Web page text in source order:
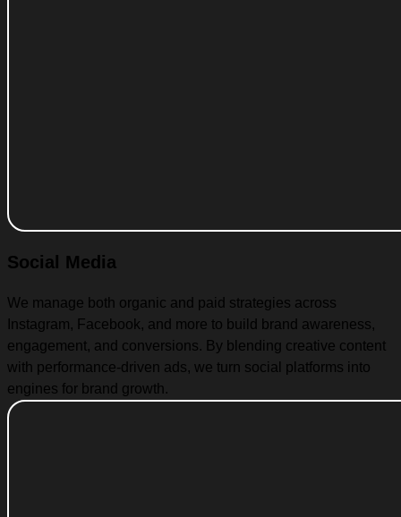
Social Media
We manage both organic and paid strategies across
Instagram, Facebook, and more to build brand awareness,
engagement, and conversions. By blending creative content
with performance-driven ads, we turn social platforms into
engines for brand growth.